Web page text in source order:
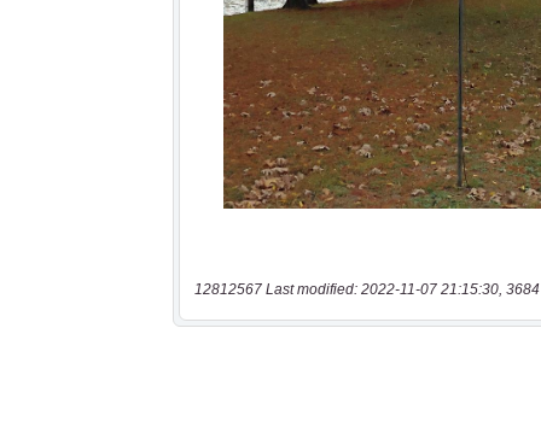
12812567 Last modified: 2022-11-07 21:15:30,